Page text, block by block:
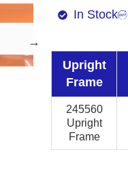
In Stock
Upright
Frame
245560
Upright
Frame